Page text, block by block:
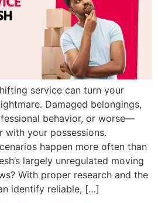
service can turn your
Damaged belongings,
behavior, or worse—
with your possessions.
happen more often than
largely unregulated moving
With proper research and the
identify reliable, […]